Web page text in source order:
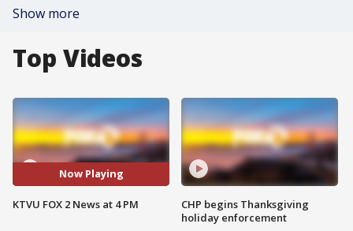
Show more
Top Videos
Now Playing
KTVU FOX 2 News at 4 PM
CHP begins Thanksgiving
holiday enforcement